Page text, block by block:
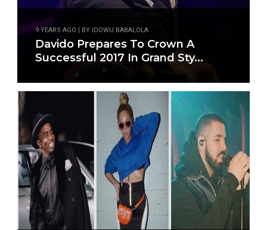
9 YEARS AGO | BY IDOWU BABALOLA
Davido Prepares To Crown A
Successful 2017 In Grand Sty...